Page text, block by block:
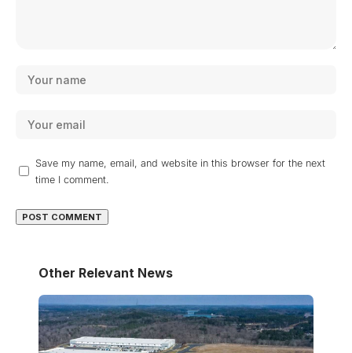
Save my name, email, and website in this browser for the next
time I comment.
Other Relevant News